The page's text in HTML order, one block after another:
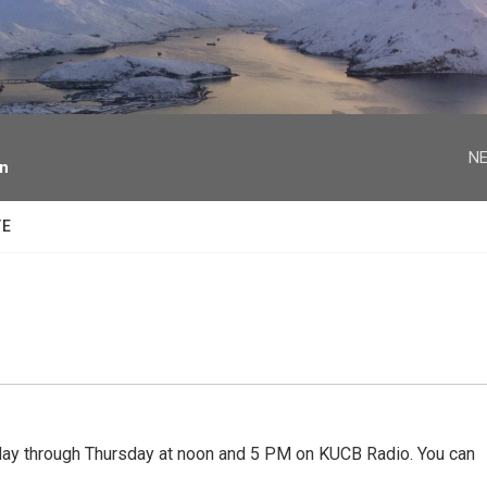
through Thursday at noon and 5 PM on KUCB Radio. You can
facebook
twitter
youtube
instagram